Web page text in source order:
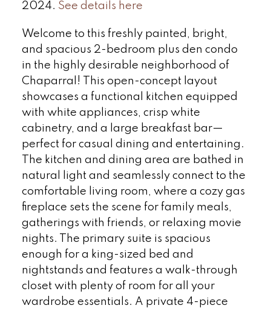
2024. See details here
Welcome to this freshly painted, bright,
and spacious 2-bedroom plus den condo
in the highly desirable neighborhood of
Chaparral! This open-concept layout
showcases a functional kitchen equipped
with white appliances, crisp white
cabinetry, and a large breakfast bar—
perfect for casual dining and entertaining.
The kitchen and dining area are bathed in
natural light and seamlessly connect to the
comfortable living room, where a cozy gas
fireplace sets the scene for family meals,
gatherings with friends, or relaxing movie
nights. The primary suite is spacious
enough for a king-sized bed and
nightstands and features a walk-through
closet with plenty of room for all your
wardrobe essentials. A private 4-piece